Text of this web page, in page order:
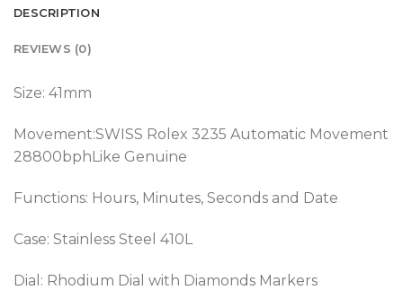
DESCRIPTION
REVIEWS (0)
Size: 41mm
Movement:SWISS Rolex 3235 Automatic Movement
28800bphLike Genuine
Functions: Hours, Minutes, Seconds and Date
Case: Stainless Steel 410L
Dial: Rhodium Dial with Diamonds Markers